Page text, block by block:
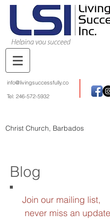
info@livingsuccessfully.co
Tel: 246-572-5932
Christ Church, Barbados
Blog
Join our mailing list,
never miss an update